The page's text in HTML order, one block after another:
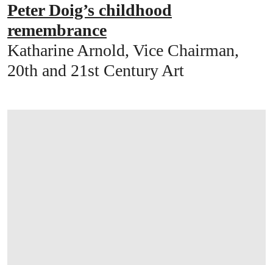
Peter Doig’s childhood
remembrance
Katharine Arnold, Vice Chairman,
20th and 21st Century Art